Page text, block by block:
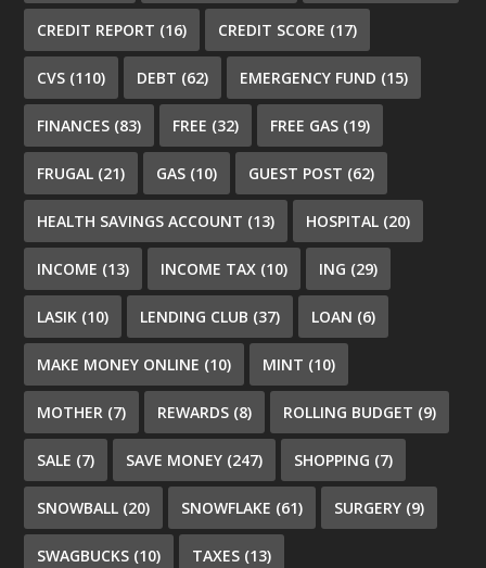
CREDIT REPORT (16) CREDIT SCORE (17)
CVS (110) DEBT (62) EMERGENCY FUND (15)
FINANCES (83) FREE (32) FREE GAS (19)
FRUGAL (21) GAS (10) GUEST POST (62)
HEALTH SAVINGS ACCOUNT (13) HOSPITAL (20)
INCOME (13) INCOME TAX (10) ING (29)
LASIK (10) LENDING CLUB (37) LOAN (6)
MAKE MONEY ONLINE (10) MINT (10)
MOTHER (7) REWARDS (8) ROLLING BUDGET (9)
SALE (7) SAVE MONEY (247) SHOPPING (7)
SNOWBALL (20) SNOWFLAKE (61) SURGERY (9)
SWAGBUCKS (10) TAXES (13)